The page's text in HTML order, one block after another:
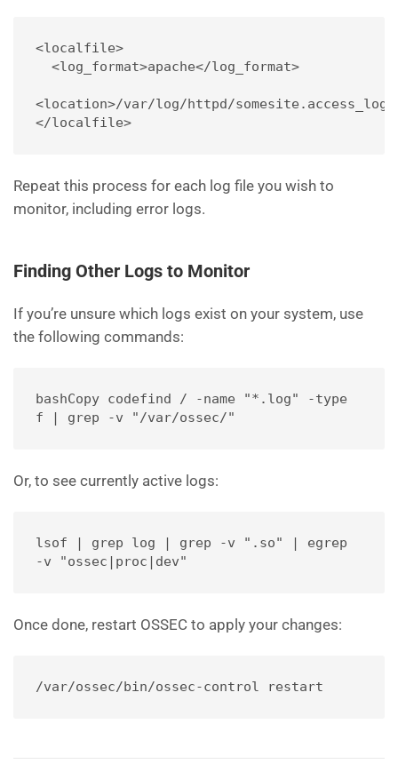
<localfile>
  <log_format>apache</log_format>
<location>/var/log/httpd/
</localfile>
Repeat this process for each log file you wish to
monitor, including error logs.
Finding Other Logs to Monitor
If you’re unsure which logs exist on your system, use
the following commands:
bashCopy codefind / -name "*.log" -type
f | grep -v "/var/ossec/"
Or, to see currently active logs:
lsof | grep log | grep -v ".so" | egrep
-v "ossec|proc|dev"
Once done, restart OSSEC to apply your changes:
/var/ossec/bin/ossec-control restart